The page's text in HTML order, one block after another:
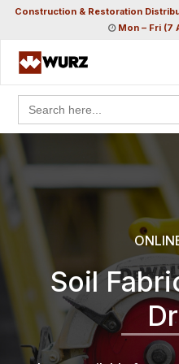
Construction & Restoration
Mon – Fri (7
Search
for:
Soil